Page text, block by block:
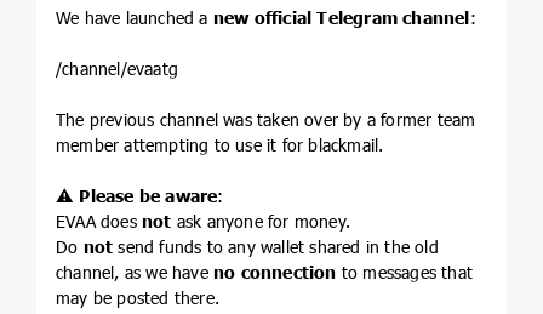
We have launched a new official Telegram channel:
/channel/evaatg
The previous channel was taken over by a former team
member attempting to use it for blackmail.
⚠️ Please be aware:
EVAA does not ask anyone for money.
Do not send funds to any wallet shared in the old
channel, as we have no connection to messages that
may be posted there.